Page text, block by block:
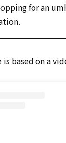
for an
based on a